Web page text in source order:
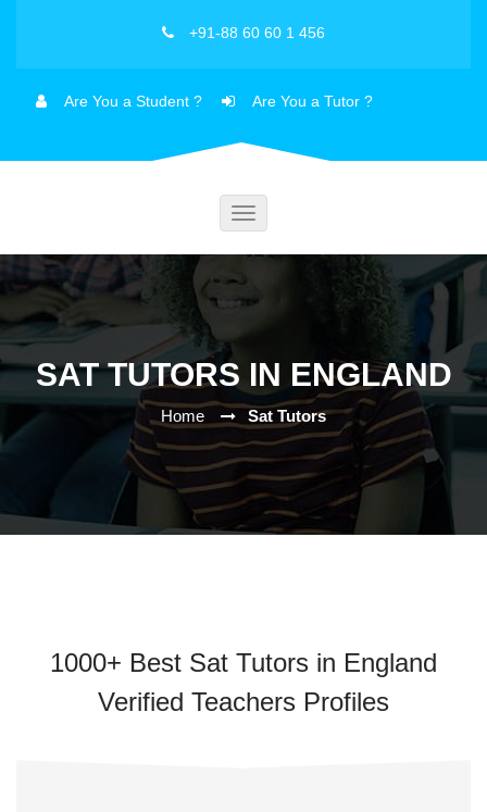
+91-88 60 60 1 456
Are You a Student ? Are You a Tutor ?
Toggle
SAT TUTORS IN ENGLAND
Home Sat Tutors
1000+ Best Sat Tutors in England
Verified Teachers Profiles